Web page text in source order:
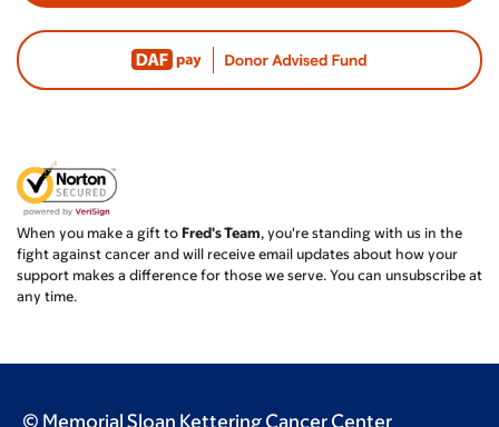
When you make a gift to Fred's Team, you're standing with us in the
fight against cancer and will receive email updates about how your
support makes a difference for those we serve. You can unsubscribe at
any time.
© Memorial Sloan Kettering Cancer Center